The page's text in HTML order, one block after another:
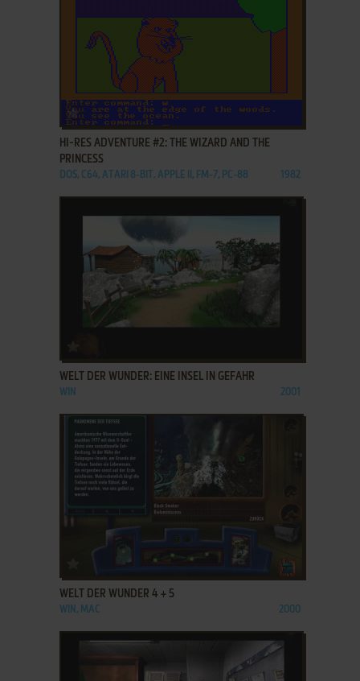
ADD TO FAVORITES
HI-RES ADVENTURE #2: THE WIZARD AND THE
PRINCESS
DOS, C64, ATARI 8-BIT, APPLE II, FM-7, PC-88 1982
WELT DER WUNDER: EINE INSEL IN GEFAHR
WIN 2001
ADD TO FAVORITES
WELT DER WUNDER 4 + 5
WIN, MAC 2000